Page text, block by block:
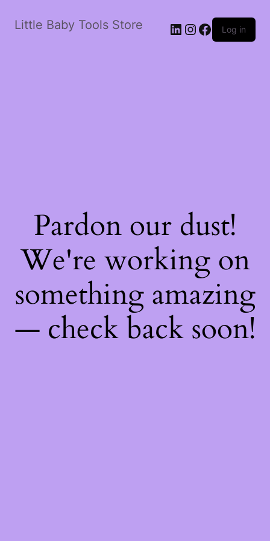
Little Baby Tools Store LinkedIn
Instagram
Facebook
Log in
Pardon our dust!
We're working on
something amazing
— check back soon!